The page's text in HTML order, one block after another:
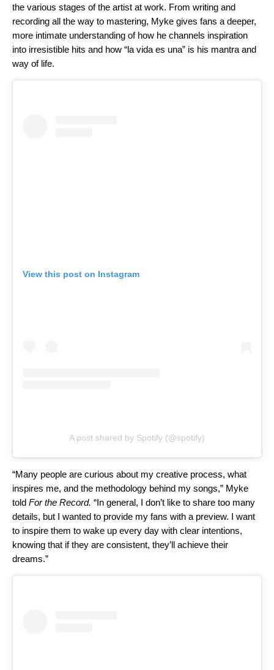
the various stages of the artist at work. From writing and
recording all the way to mastering, Myke gives fans a deeper,
more intimate understanding of how he channels inspiration
into irresistible hits and how “la vida es una” is his mantra and
way of life.
View this post on Instagram
A post shared by Spotify (@spotify)
“Many people are curious about my creative process, what
inspires me, and the methodology behind my songs,” Myke
told For the Record. “In general, I don’t like to share too many
details, but I wanted to provide my fans with a preview. I want
to inspire them to wake up every day with clear intentions,
knowing that if they are consistent, they’ll achieve their
dreams.”